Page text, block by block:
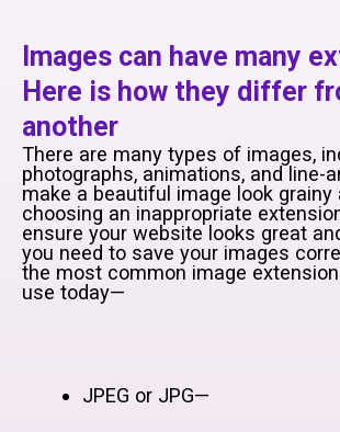
Images can have many
Here is how they differ
another
There are many types of images,
photographs, animations, and line-
make a beautiful image look
choosing an inappropriate
ensure your website looks great
you need to save your images
the most common image
use today—
JPEG or JPG—